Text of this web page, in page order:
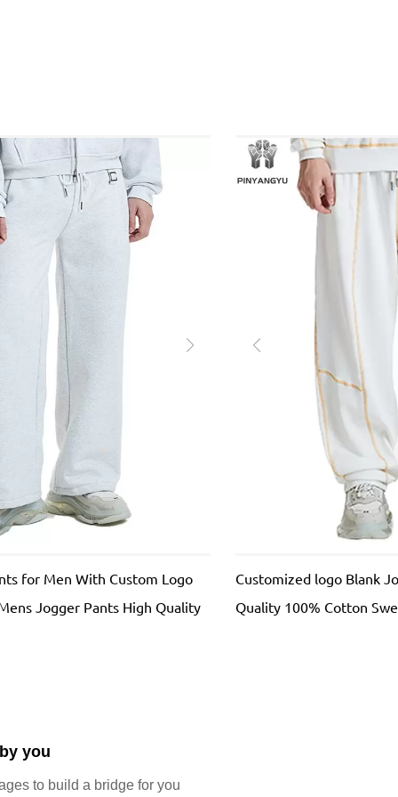
for Men With Custom Logo
Jogger Pants High Quality
Customized logo Blank
Quality 100% Cotton
you
to build a bridge for you